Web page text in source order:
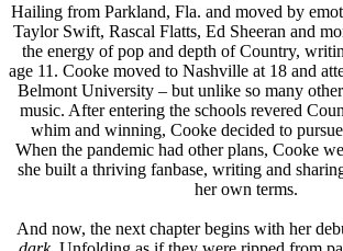
Hailing from Parkland, Fla. and moved by
Taylor Swift, Rascal Flatts, Ed Sheeran and
the energy of pop and depth of Country,
age 11. Cooke moved to Nashville at 18 and
Belmont University – but unlike so many
music. After entering the schools revered
whim and winning, Cooke decided to
When the pandemic had other plans, Cooke
she built a thriving fanbase, writing and
her own terms.
And now, the next chapter begins with her